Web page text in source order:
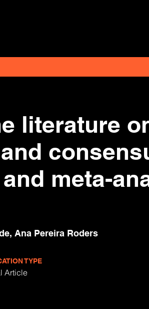
literature
meta-
Ana Pereira Roders
TYPE
Article